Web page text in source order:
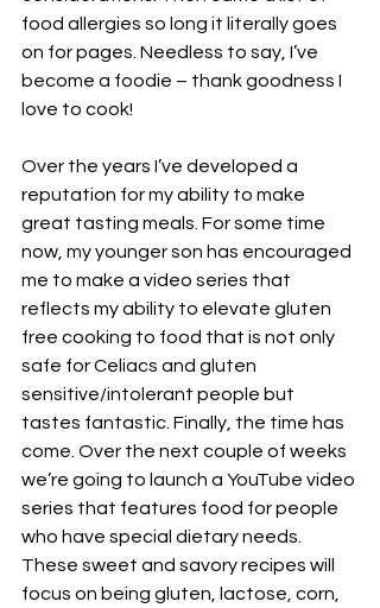
food allergies so long it literally goes
on for pages. Needless to say, I’ve
become a foodie – thank goodness I
love to cook!
Over the years I’ve developed a
reputation for my ability to make
great tasting meals. For some time
now, my younger son has encouraged
me to make a video series that
reflects my ability to elevate gluten
free cooking to food that is not only
safe for Celiacs and gluten
sensitive/intolerant people but
tastes fantastic. Finally, the time has
come. Over the next couple of weeks
we’re going to launch a YouTube video
series that features food for people
who have special dietary needs.
These sweet and savory recipes will
focus on being gluten, lactose, corn,